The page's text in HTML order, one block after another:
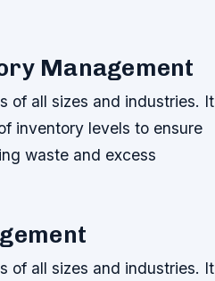
Management
of all sizes and industries. It
inventory levels to ensure
waste and excess
of all sizes and industries. It